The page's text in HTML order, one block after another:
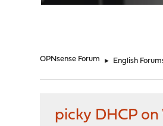
OPNsense Forum ► English
picky DHCP on